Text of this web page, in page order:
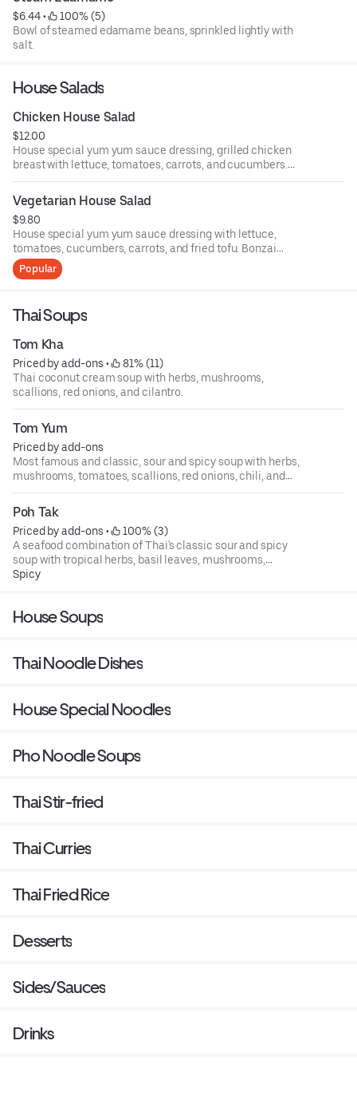
$6.44 •
100% (5)
Bowl of steamed edamame beans, sprinkled lightly with
salt.
House Salads
Chicken House Salad
$12.00
House special yum yum sauce dressing, grilled chicken
breast with lettuce, tomatoes, carrots, and cucumbers.
Bonzai house salad.
Vegetarian House Salad
$9.80
House special yum yum sauce dressing with lettuce,
tomatoes, cucumbers, carrots, and fried tofu. Bonzai
house salad.
Popular
Thai Soups
Tom Kha
Priced by add-ons •
81% (11)
Thai coconut cream soup with herbs, mushrooms,
scallions, red onions, and cilantro.
Tom Yum
Priced by add-ons
Most famous and classic, sour and spicy soup with herbs,
mushrooms, tomatoes, scallions, red onions, chili, and
cilantro.
Poh Tak
Priced by add-ons •
100% (3)
A seafood combination of Thai's classic sour and spicy
soup with tropical herbs, basil leaves, mushrooms,
tomatoes, green onion, chili, cilantro, and lime juice.
Spicy
House Soups
Thai Noodle Dishes
House Special Noodles
Pho Noodle Soups
Thai Stir-fried
Thai Curries
Thai Fried Rice
Desserts
Sides/Sauces
Drinks